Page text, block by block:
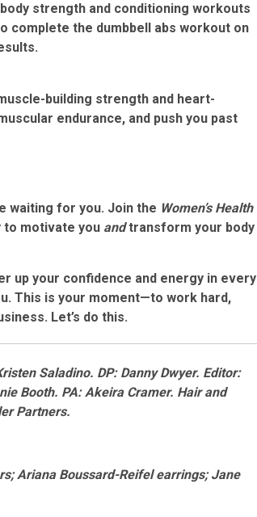
strength and conditioning workouts
complete the dumbbell abs workout on
building strength and heart-
endurance, and push you past
waiting for you. Join the Women’s Health
motivate you andtransform your body
up your confidence and energy in every
This is your moment—to work hard,
Let’s do this.
Saladino. DP: Danny Dwyer. Editor:
Booth. PA: Akeira Cramer. Hair and
Partners.
Ariana Boussard-Reifel earrings; Jane